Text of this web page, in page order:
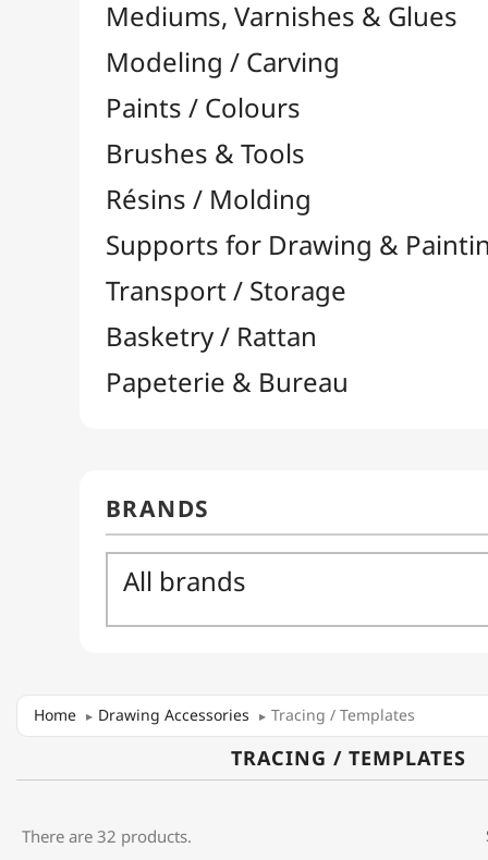
Home Drawing Accessories Tracing / Templates
TRACING / TEMPLATES
There are 32 products.